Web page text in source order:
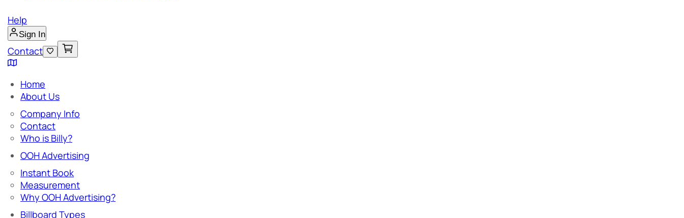
Help
Sign In
Contact
Home
About Us
Company Info
Contact
Who is Billy?
OOH Advertising
Instant Book
Measurement
Why OOH Advertising?
Billboard Types